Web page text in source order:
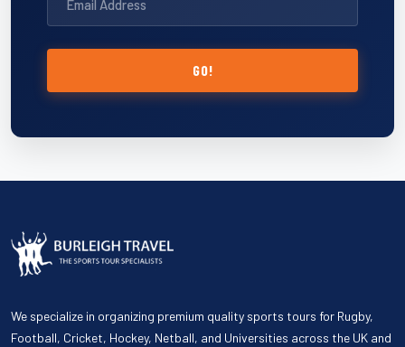
GO!
We specialize in organizing premium quality sports tours for Rugby,
Football, Cricket, Hockey, Netball, and Universities across the UK and